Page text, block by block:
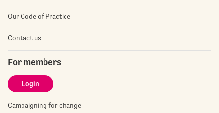
Our Code of Practice
Contact us
For members
Login
Campaigning for change